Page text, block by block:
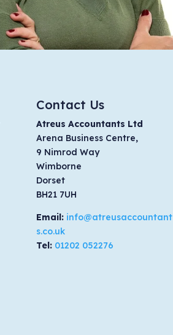
Contact Us
Atreus Accountants Ltd
Arena Business Centre,
9 Nimrod Way
Wimborne
Dorset
BH21 7UH
Email: info@atreusaccountant
s.co.uk
Tel: 01202 052276